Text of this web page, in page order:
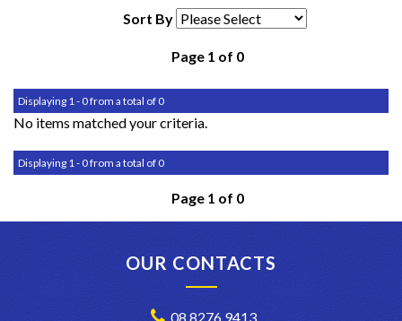
Sort By
Page 1 of 0
Displaying 1 - 0 from a total of 0
No items matched your criteria.
Displaying 1 - 0 from a total of 0
Page 1 of 0
OUR CONTACTS
08 8276 9413